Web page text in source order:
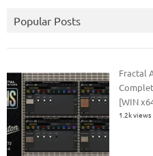
Popular Posts
Fractal
[WIN
1.2k views